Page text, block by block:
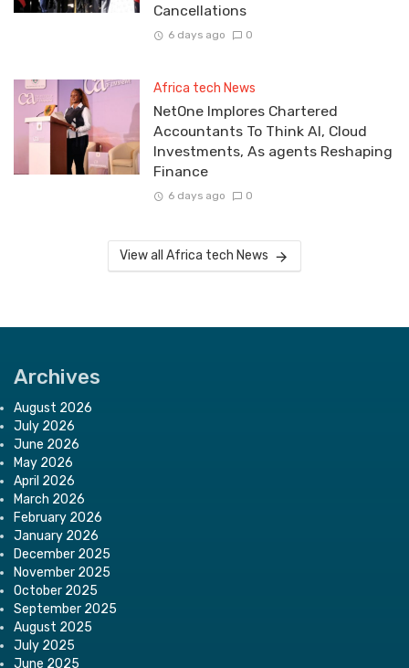
Cancellations
6 days ago 0
Africa tech News
NetOne Implores Chartered
Accountants To Think AI, Cloud
Investments, As agents Reshaping
Finance
6 days ago 0
View all Africa tech News
Archives
August 2026
July 2026
June 2026
May 2026
April 2026
March 2026
February 2026
January 2026
December 2025
November 2025
October 2025
September 2025
August 2025
July 2025
June 2025